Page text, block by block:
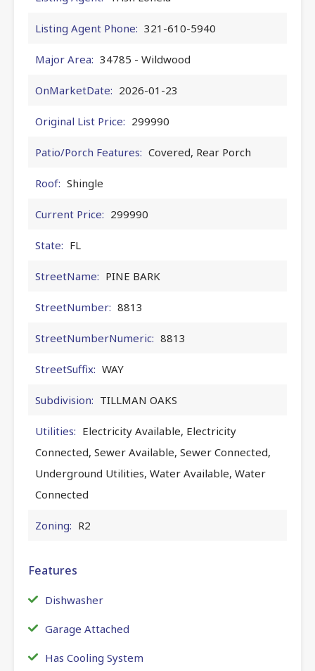
Listing Agent Phone: 321-610-5940
Major Area: 34785 - Wildwood
OnMarketDate: 2026-01-23
Original List Price: 299990
Patio/Porch Features: Covered, Rear Porch
Roof: Shingle
Current Price: 299990
State: FL
StreetName: PINE BARK
StreetNumber: 8813
StreetNumberNumeric: 8813
StreetSuffix: WAY
Subdivision: TILLMAN OAKS
Utilities: Electricity Available, Electricity
Connected, Sewer Available, Sewer Connected,
Underground Utilities, Water Available, Water
Connected
Zoning: R2
Features
Dishwasher
Garage Attached
Has Cooling System